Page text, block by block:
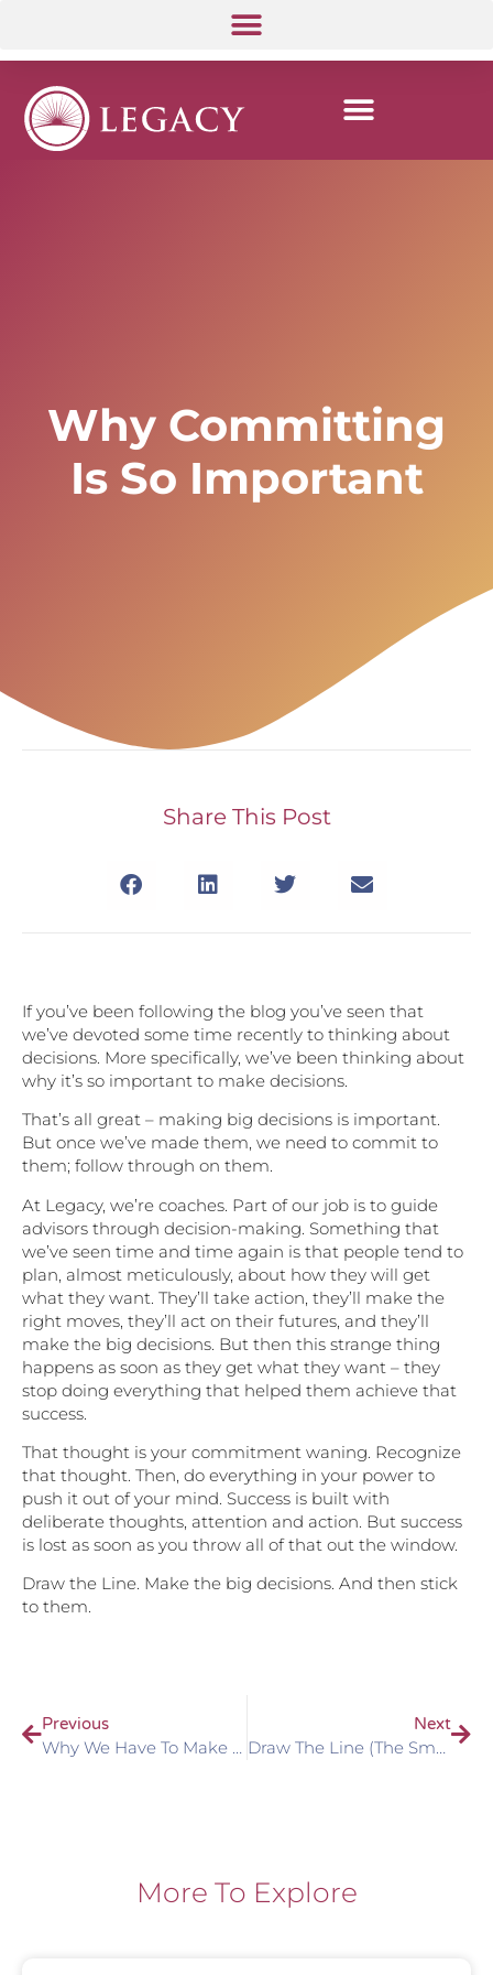
Why Committing
Is So Important
Share This Post
If you’ve been following the blog you’ve seen that
we’ve devoted some time recently to thinking about
decisions. More specifically, we’ve been thinking about
why it’s so important to make decisions.
That’s all great – making big decisions is important.
But once we’ve made them, we need to commit to
them; follow through on them.
At Legacy, we’re coaches. Part of our job is to guide
advisors through decision-making. Something that
we’ve seen time and time again is that people tend to
plan, almost meticulously, about how they will get
what they want. They’ll take action, they’ll make the
right moves, they’ll act on their futures, and they’ll
make the big decisions. But then this strange thing
happens as soon as they get what they want – they
stop doing everything that helped them achieve that
success.
That thought is your commitment waning. Recognize
that thought. Then, do everything in your power to
push it out of your mind. Success is built with
deliberate thoughts, attention and action. But success
is lost as soon as you throw all of that out the window.
Draw the Line. Make the big decisions. And then stick
to them.
Previous Next
More To Explore